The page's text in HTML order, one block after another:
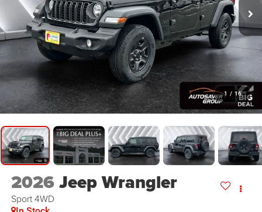
1 / 16
2026Jeep Wrangler
Sport 4WD